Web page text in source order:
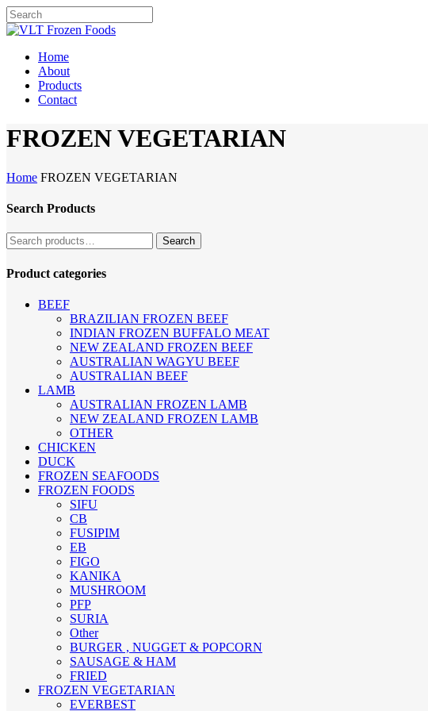
Skip
to
content
Close
Menu
Home
About
Products
Contact
FROZEN VEGETARIAN
Home FROZEN VEGETARIAN
Search Products
Search
for:
Search
Product categories
BEEF
BRAZILIAN FROZEN BEEF
INDIAN FROZEN BUFFALO MEAT
NEW ZEALAND FROZEN BEEF
AUSTRALIAN WAGYU BEEF
AUSTRALIAN BEEF
LAMB
AUSTRALIAN FROZEN LAMB
NEW ZEALAND FROZEN LAMB
OTHER
CHICKEN
DUCK
FROZEN SEAFOODS
FROZEN FOODS
SIFU
CB
FUSIPIM
EB
FIGO
KANIKA
MUSHROOM
PFP
SURIA
Other
BURGER , NUGGET & POPCORN
SAUSAGE & HAM
FRIED
FROZEN VEGETARIAN
EVERBEST